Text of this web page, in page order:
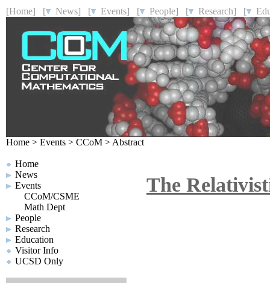
[Home] [ News] [ Events] [ People] [ Research] [
Home > Events > CCoM > Abstract
Home
News
Events
CCoM/CSME
Math Dept
People
Research
Education
Visitor Info
UCSD Only
The